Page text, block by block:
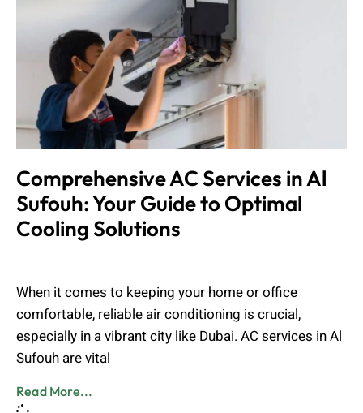
Comprehensive AC Services in Al
Sufouh: Your Guide to Optimal
Cooling Solutions
When it comes to keeping your home or office
comfortable, reliable air conditioning is crucial,
especially in a vibrant city like Dubai. AC services in Al
Sufouh are vital
Read More...